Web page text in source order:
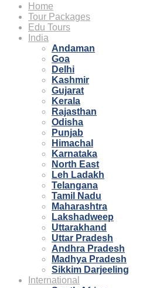
Home
Tour Packages
Edu Tours
India
Andaman
Goa
Delhi
Kashmir
Gujarat
Kerala
Rajasthan
Odisha
Punjab
Himachal
Karnataka
North East
Leh Ladakh
Telangana
Tamil Nadu
Maharashtra
Lakshadweep
Uttarakhand
Uttar Pradesh
Andhra Pradesh
Madhya Pradesh
Sikkim Darjeeling
International